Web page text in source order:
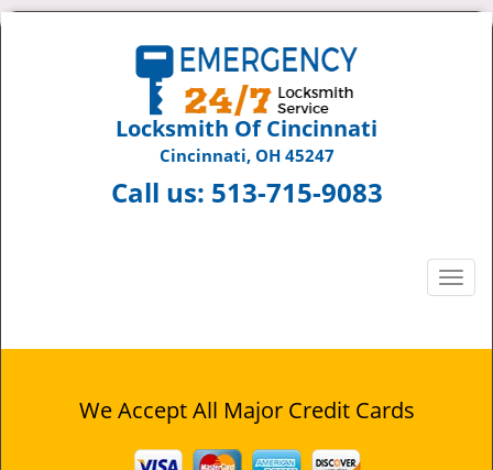
Locksmith Of Cincinnati
Cincinnati, OH 45247
Call us: 513-715-9083
T
g
We Accept All Major Credit Cards